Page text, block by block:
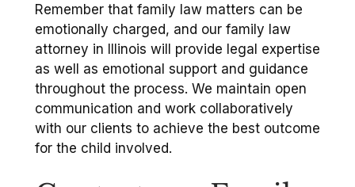
Remember that family law matters can be
emotionally charged, and our family law
attorney in Illinois will provide legal expertise
as well as emotional support and guidance
throughout the process. We maintain open
communication and work collaboratively
with our clients to achieve the best outcome
for the child involved.